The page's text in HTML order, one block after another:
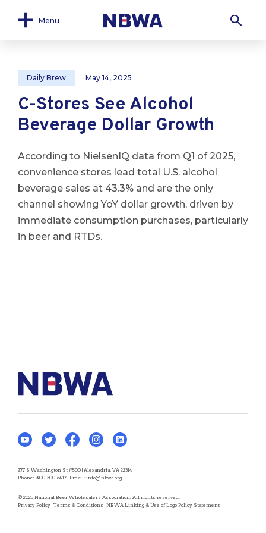
Menu
Daily Brew May 14, 2025
C-Stores See Alcohol
Beverage Dollar Growth
According to NielsenIQ data from Q1 of 2025,
convenience stores lead total U.S. alcohol
beverage sales at 43.3% and are the only
channel showing YoY dollar growth, driven by
immediate consumption purchases, particularly
in beer and RTDs.
277 S Washington St #500 | Alexandria, VA 22314
Phone: 800-300-6417 | Email: info@nbwa.org
© 2025 National Beer Wholesalers Association. All rights reserved.
Privacy Policy | Terms & Conditions | NBWA Linking & Use of Logo Policy Statement